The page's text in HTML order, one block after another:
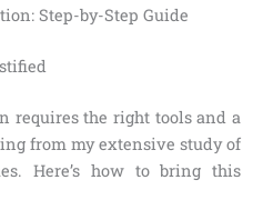
Step-by-Step Guide
requires the right tools and a
from my extensive study of
Here’s how to bring this